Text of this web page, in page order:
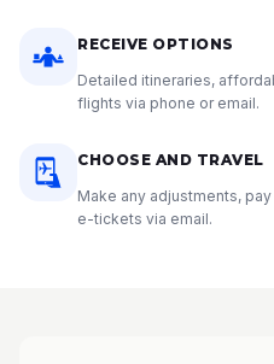
RECEIVE OPTIONS
Detailed itineraries,
flights via phone or email.
CHOOSE AND TRAVEL
Make any adjustments,
e-tickets via email.